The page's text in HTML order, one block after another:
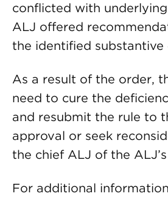
conflicted with
ALJ offered
the identified substantive
As a result of the order,
need to cure the
and resubmit the rule to
approval or seek
the chief ALJ of the
For additional